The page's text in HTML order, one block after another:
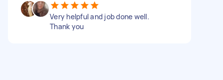
Very helpful and job done well.
Thank you